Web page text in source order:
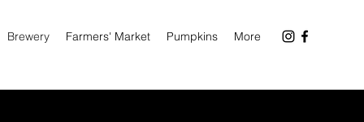
Brewery Farmers' Market Pumpkins More